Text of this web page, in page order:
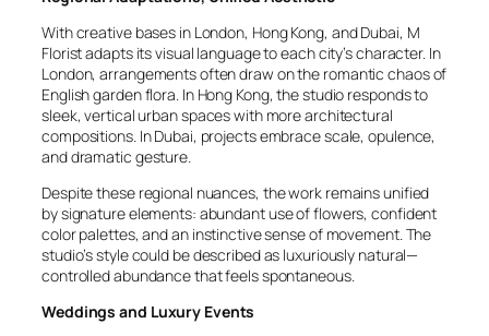
With creative bases in London, Hong Kong, and Dubai, M
Florist adapts its visual language to each city’s character. In
London, arrangements often draw on the romantic chaos of
English garden flora. In Hong Kong, the studio responds to
sleek, vertical urban spaces with more architectural
compositions. In Dubai, projects embrace scale, opulence,
and dramatic gesture.
Despite these regional nuances, the work remains unified
by signature elements: abundant use of flowers, confident
color palettes, and an instinctive sense of movement. The
studio’s style could be described as luxuriously natural—
controlled abundance that feels spontaneous.
Weddings and Luxury Events